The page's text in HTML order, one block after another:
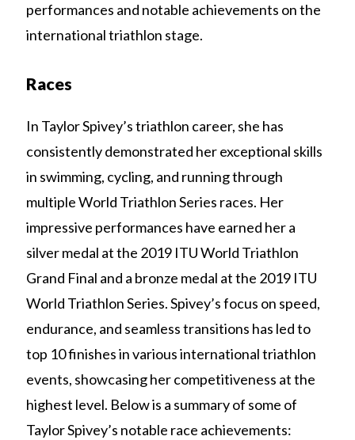
performances and notable achievements on the
international triathlon stage.
Races
In Taylor Spivey’s triathlon career, she has
consistently demonstrated her exceptional skills
in swimming, cycling, and running through
multiple World Triathlon Series races. Her
impressive performances have earned her a
silver medal at the 2019 ITU World Triathlon
Grand Final and a bronze medal at the 2019 ITU
World Triathlon Series. Spivey’s focus on speed,
endurance, and seamless transitions has led to
top 10 finishes in various international triathlon
events, showcasing her competitiveness at the
highest level. Below is a summary of some of
Taylor Spivey’s notable race achievements: